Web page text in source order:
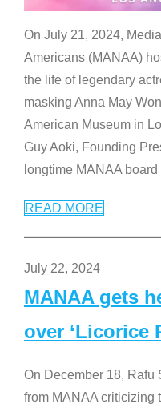
On July 21, 2024,
Americans (MANAA)
the life of legendary
masking Anna May
American Museum in
Guy Aoki, Founding
longtime MANAA
READ MORE
July 22, 2024
MANAA gets
over ‘Licorice
On December 18, Rafu
from MANAA criticizing